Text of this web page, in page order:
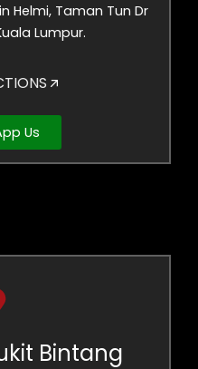
Helmi, Taman Tun Dr
Lumpur.
Us
Bintang